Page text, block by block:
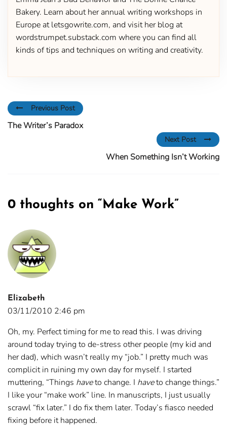
Bakery. Learn about her annual writing workshops in
Europe at letsgowrite.com, and visit her blog at
wordstrumpet.substack.com where you can find all
kinds of tips and techniques on writing and creativity.
Previous Post
The Writer’s Paradox
Next Post
When Something Isn’t Working
0 thoughts on “Make Work”
Elizabeth
03/11/2010 2:46 pm
Oh, my. Perfect timing for me to read this. I was driving
around today trying to de-stress other people (my kid and
her dad), which wasn’t really my “job.” I pretty much was
complicit in ruining my own day for myself. I started
muttering, “Things haveto change. I haveto change things.”
I like your “make work” line. In manuscripts, I just usually
scrawl “fix later.” I do fix them later. Today’s fiasco needed
fixing before it happened.